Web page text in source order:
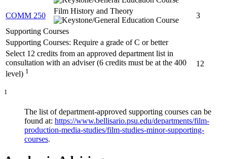
COMM 250
Film History and Theory
3
Supporting Courses
Supporting Courses: Require a grade of C or better
Select 12 credits from an approved department list in
consultation with an adviser (6 credits must be at the 400
level) 1
12
1
The list of department-approved supporting courses can be
found at: https://www.bellisario.psu.edu/departments/film-
production-media-studies/film-studies-minor-supporting-
courses.